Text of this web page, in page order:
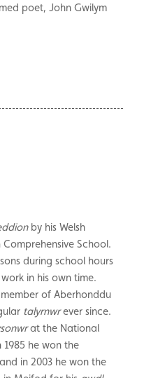
poet, John Gwilym
by his Welsh
School.
during school hours
in his own time.
of Aberhonddu
talyrnwrever since.
at the National
he won the
in 2003 he won the